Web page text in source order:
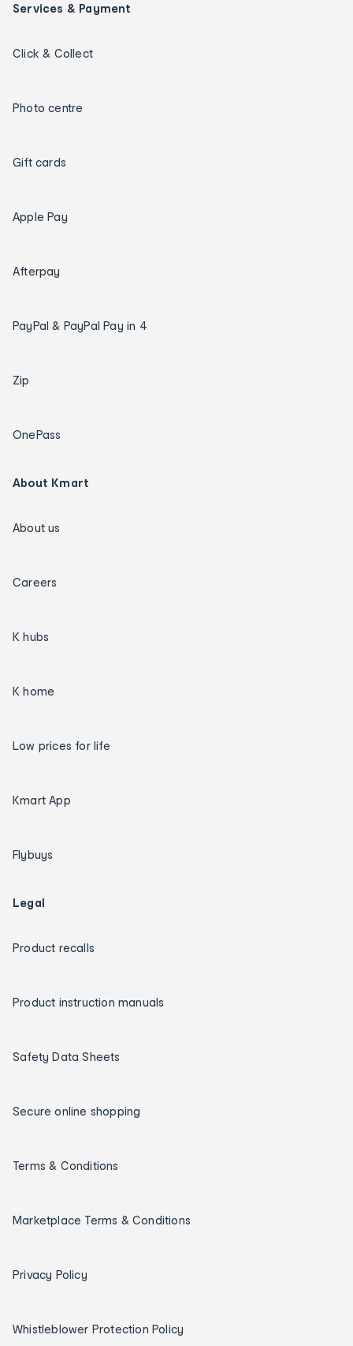
Services & Payment
Click & Collect
Photo centre
Gift cards
Apple Pay
Afterpay
PayPal & PayPal Pay in 4
Zip
OnePass
About Kmart
About us
Careers
K hubs
K home
Low prices for life
Kmart App
Flybuys
Legal
Product recalls
Product instruction manuals
Safety Data Sheets
Secure online shopping
Terms & Conditions
Marketplace Terms & Conditions
Privacy Policy
Whistleblower Protection Policy